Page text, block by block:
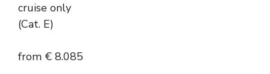
cruise only
(Cat. E)
from € 8.085